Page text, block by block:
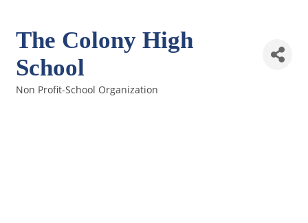
The Colony High
School
Non Profit-School Organization